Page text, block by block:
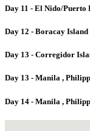
Day 11 - El Nido/Puerto
Day 12 - Boracay
Day 13 - Corregidor
Day 13 - Manila ,
Day 14 - Manila ,